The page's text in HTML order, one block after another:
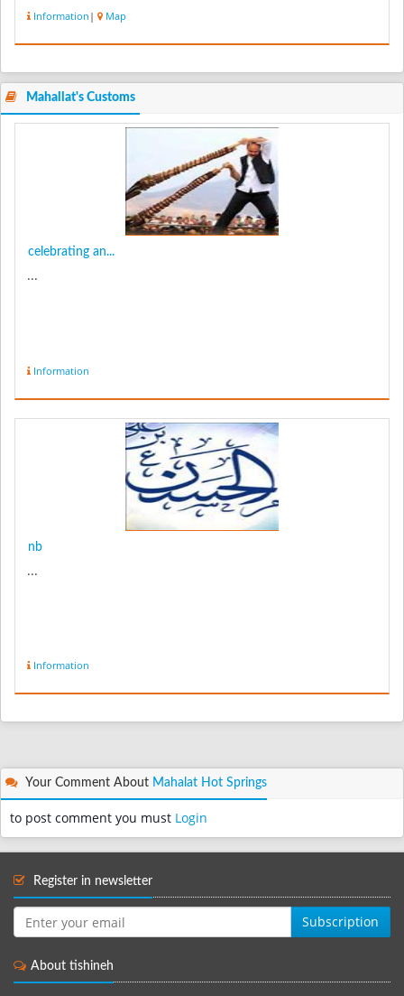
Information | Map
Mahallat's Customs
celebrating an...
...
Information
nb
...
Information
Your Comment About Mahalat Hot Springs
to post comment you must Login
Register in newsletter
Subscription
About tishineh